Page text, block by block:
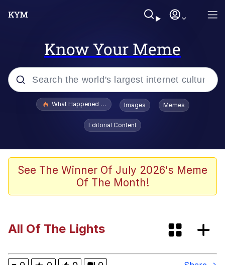
Know Your Meme
Popular searches
Evelyn Smith Smiling /
Evelynsmithhhhh Stare
Neegy
Polyester Edit
What Happened To Toadsworth / Toadsworth Is Dead
Images Memes
Editorial Content
See The Winner Of July 2026's Meme
Of The Month!
All Of The Lights